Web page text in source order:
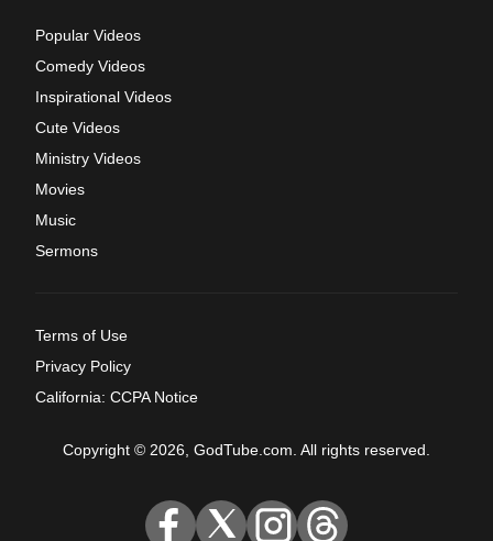
Popular Videos
Comedy Videos
Inspirational Videos
Cute Videos
Ministry Videos
Movies
Music
Sermons
Terms of Use
Privacy Policy
California: CCPA Notice
Copyright © 2026, GodTube.com. All rights reserved.